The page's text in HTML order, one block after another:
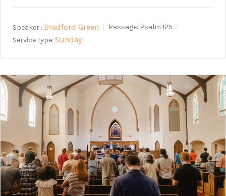
Speaker : Bradford Green Passage: Psalm 125
Service Type: Sunday